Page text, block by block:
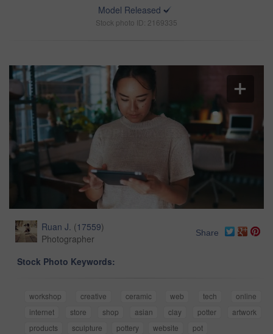
Model Released
Stock photo ID: 2169335
Ruan J. (17559)
Photographer
Share
Stock Photo Keywords:
workshop creative ceramic web tech
online
internet
store shop asian clay potter
artwork
products
sculpture pottery website pot